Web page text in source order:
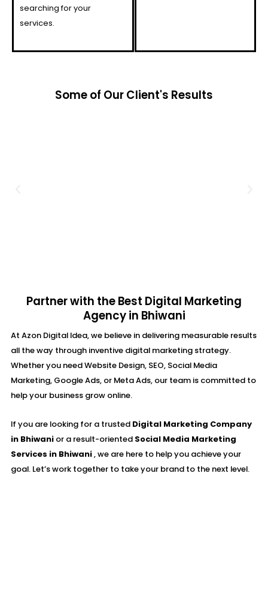
searching for your
services.
Some of Our Client's Results
Partner with the Best Digital Marketing
Agency in Bhiwani
At Azon Digital Idea, we believe in delivering measurable results
all the way through inventive digital marketing strategy.
Whether you need Website Design, SEO, Social Media
Marketing, Google Ads, or Meta Ads, our team is committed to
help your business grow online.
If you are looking for a trusted Digital Marketing Company
in Bhiwani or a result-oriented Social Media Marketing
Services in Bhiwani, we are here to help you achieve your
goal. Let’s work together to take your brand to the next level.